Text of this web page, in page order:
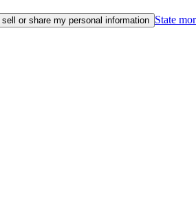
sell or share my personal information State